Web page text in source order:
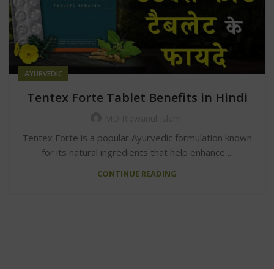
AYURVEDIC
Tentex Forte Tablet Benefits in Hindi
Tentex Forte is a popular Ayurvedic formulation known
for its natural ingredients that help enhance ...
CONTINUE READING